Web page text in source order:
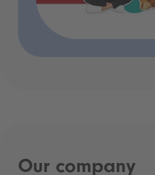
Our company